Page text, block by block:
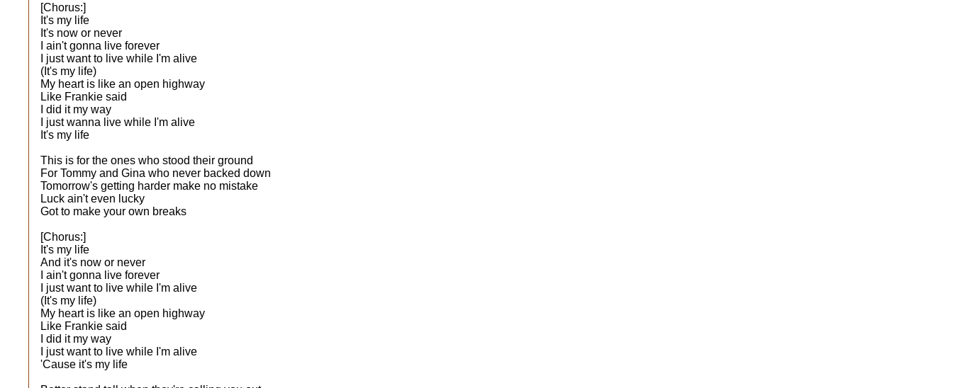
[Chorus:]
It's my life
It's now or never
I ain't gonna live forever
I just want to live while I'm alive
(It's my life)
My heart is like an open highway
Like Frankie said
I did it my way
I just wanna live while I'm alive
It's my life
This is for the ones who stood their ground
For Tommy and Gina who never backed down
Tomorrow's getting harder make no mistake
Luck ain't even lucky
Got to make your own breaks
[Chorus:]
It's my life
And it's now or never
I ain't gonna live forever
I just want to live while I'm alive
(It's my life)
My heart is like an open highway
Like Frankie said
I did it my way
I just want to live while I'm alive
'Cause it's my life